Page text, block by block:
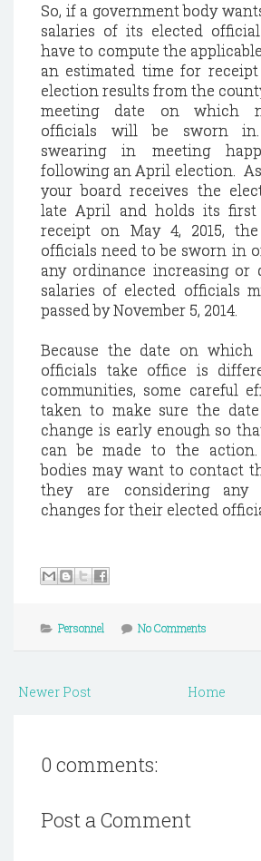
So, if a government body
salaries of its elected
have to compute the
an estimated time for
election results from the
meeting date on which
officials will be sworn in.
swearing in meeting
following an April election.
your board receives the
late April and holds its first
receipt on May 4, 2015,
officials need to be sworn in
any ordinance increasing or
salaries of elected officials
passed by November 5, 2014.
Because the date on which
officials take office is
communities, some careful
taken to make sure the
change is early enough so
can be made to the
bodies may want to contact
they are considering any
changes for their elected
Personnel No Comments
Newer Post Home
0 comments:
Post a Comment